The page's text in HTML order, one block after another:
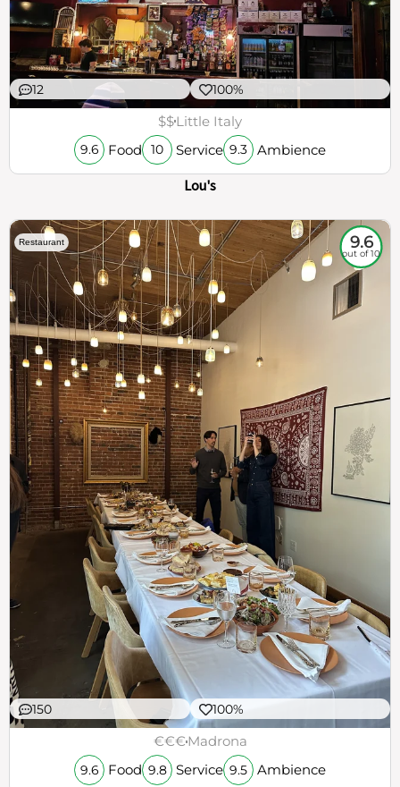
12 100%
$$Little Italy
9.6 Food 10 Service 9.3 Ambience
Lou's
Restaurant 9.6
out of 10
150 100%
€€€Madrona
9.6 Food 9.8 Service 9.5 Ambience